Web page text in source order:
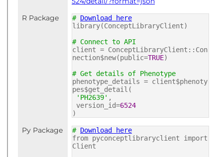
R Package
# Download here
library(ConceptLibraryClient)
# Connect to API
client = ConceptLibraryClient::Con
nection$new(public=TRUE)
# Get details of Phenotype
phenotype_details = client$phenoty
pes$get_detail(
'PH2639' ,
version_id=6524
)
Py Package # Download here
from pyconceptlibraryclient import
Client